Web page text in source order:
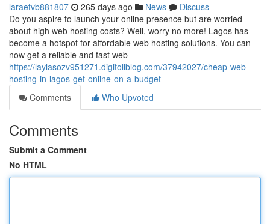
laraetvb881807 265 days ago News
Discuss
Do you aspire to launch your online presence but are worried
about high web hosting costs? Well, worry no more! Lagos has
become a hotspot for affordable web hosting solutions. You can
now get a reliable and fast web
https://laylasozv951271.digitollblog.com/37942027/cheap-web-
hosting-in-lagos-get-online-on-a-budget
Comments
Who Upvoted
Comments
Submit a Comment
No HTML